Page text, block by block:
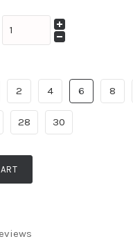
2 4 6 8
28 30